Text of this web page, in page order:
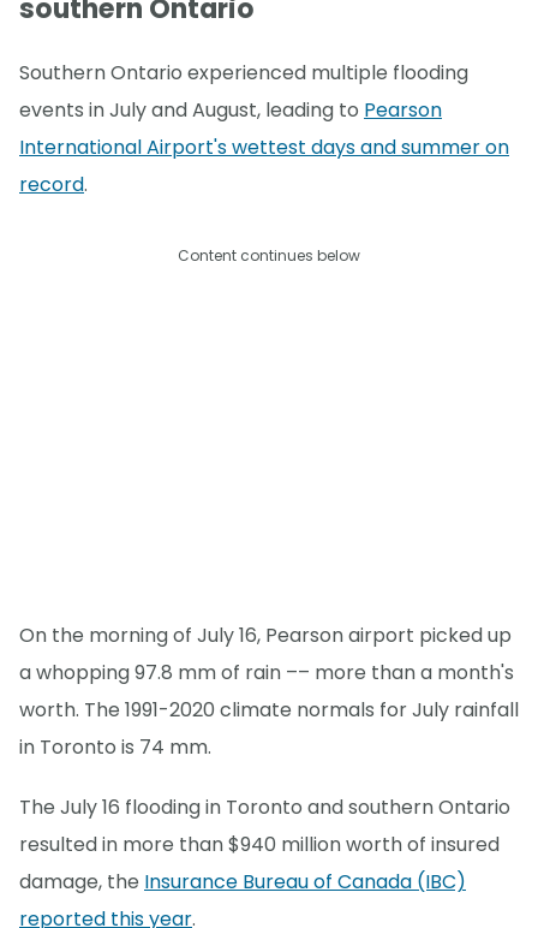
southern Ontario
Southern Ontario experienced multiple flooding
events in July and August, leading to Pearson
International Airport's wettest days and summer on
record.
Content continues below
On the morning of July 16, Pearson airport picked up
a whopping 97.8 mm of rain –– more than a month's
worth. The 1991-2020 climate normals for July rainfall
in Toronto is 74 mm.
The July 16 flooding in Toronto and southern Ontario
resulted in more than $940 million worth of insured
damage, the Insurance Bureau of Canada (IBC)
reported this year.